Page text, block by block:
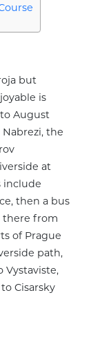
but
is
August
the
at
include
then a bus
there from
of Prague
path,
Vystaviste,
Cisarsky